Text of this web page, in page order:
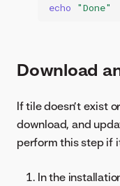
echo "Done"
Download
If tile doesn’t exist
download, and
perform this step if
In the